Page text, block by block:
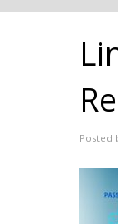
Posted